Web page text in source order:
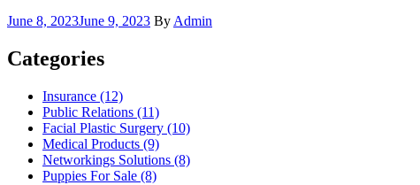
Posted
June 8, 2023June 9, 2023 By Admin
Categories
Insurance (12)
Public Relations (11)
Facial Plastic Surgery (10)
Medical Products (9)
Networkings Solutions (8)
Puppies For Sale (8)